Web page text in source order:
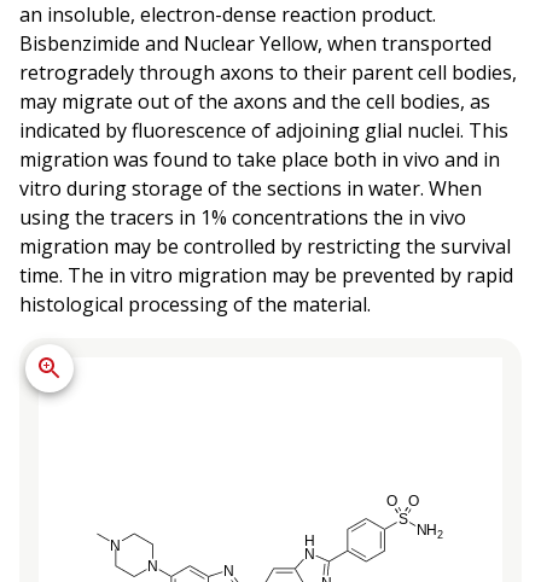
an insoluble, electron-dense reaction product.
Bisbenzimide and Nuclear Yellow, when transported
retrogradely through axons to their parent cell bodies,
may migrate out of the axons and the cell bodies, as
indicated by fluorescence of adjoining glial nuclei. This
migration was found to take place both in vivo and in
vitro during storage of the sections in water. When
using the tracers in 1% concentrations the in vivo
migration may be controlled by restricting the survival
time. The in vitro migration may be prevented by rapid
histological processing of the material.